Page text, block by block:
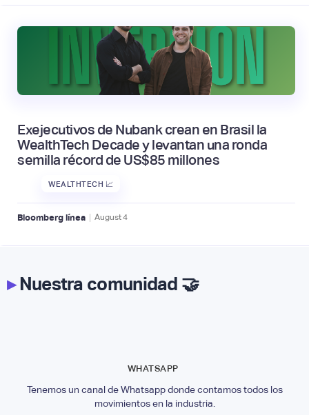
Exejecutivos de Nubank crean en Brasil la
WealthTech Decade y levantan una ronda
semilla récord de US$85 millones
WEALTHTECH 📈
Bloomberg línea | August4
▸Nuestra comunidad 🤝
WHATSAPP
Tenemos un canal de Whatsapp donde contamos todos los
movimientos en la industria.